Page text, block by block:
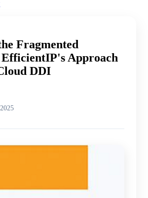
Fragmented
Approach
DDI